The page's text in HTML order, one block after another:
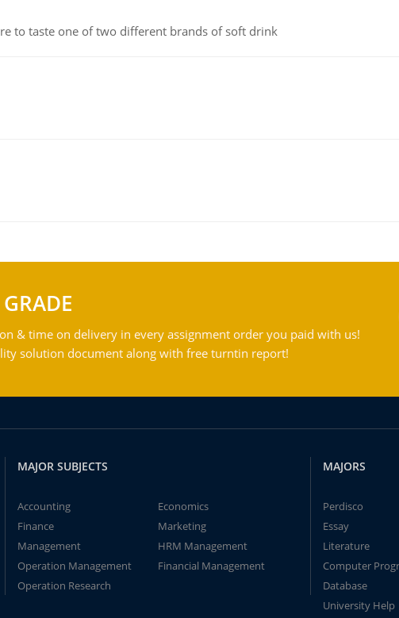
to taste one of two different brands of soft drink
& time on delivery in every assignment order you paid with us!
solution document along with free turntin report!
MAJOR SUBJECTS
Accounting
Economics
Finance
Marketing
Management
HRM Management
Operation Management
Financial Management
Operation Research
MAJORS
Perdisco
Essay
Literature
Computer
Database
University Help